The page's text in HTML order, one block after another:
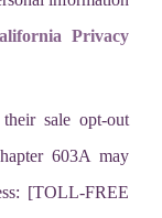
Privacy
sale opt-out
603A may
[TOLL-FREE